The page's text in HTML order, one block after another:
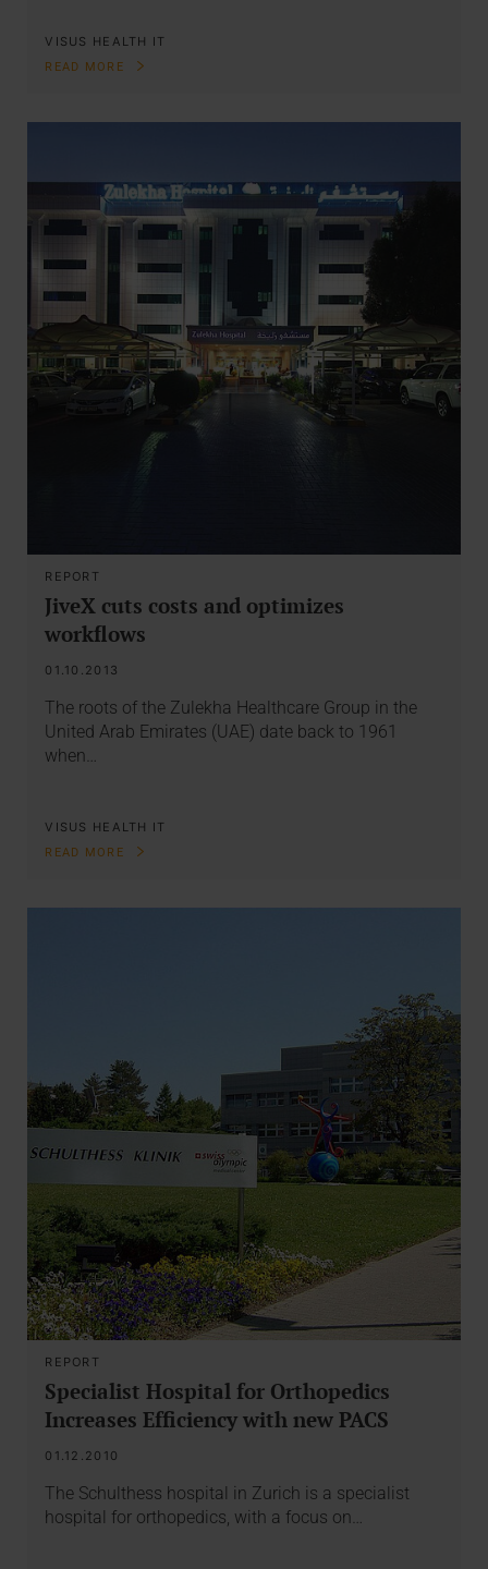
VISUS HEALTH IT
READ MORE
REPORT
JiveX cuts costs and optimizes
workflows
01.10.2013
The roots of the Zulekha Healthcare Group in the
United Arab Emirates (UAE) date back to 1961
when…
VISUS HEALTH IT
READ MORE
REPORT
Specialist Hospital for Orthopedics
Increases Efficiency with new PACS
01.12.2010
The Schulthess hospital in Zurich is a specialist
hospital for orthopedics, with a focus on…